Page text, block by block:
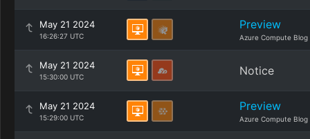
May 21 2024
16:26:27 UTC
Preview
Azure Compute Blog
May 21 2024
15:30:00 UTC Notice
May 21 2024
15:29:00 UTC
Preview
Azure Compute Blog